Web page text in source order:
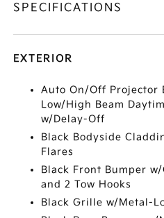
SPECIFICATIONS
EXTERIOR
Auto On/Off Projector
Low/High Beam
w/Delay-Off
Black Bodyside
Flares
Black Front Bumper
and 2 Tow Hooks
Black Grille w/Metal-